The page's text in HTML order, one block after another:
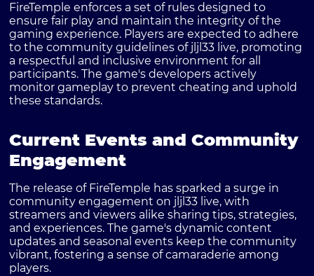
FireTemple enforces a set of rules designed to
ensure fair play and maintain the integrity of the
gaming experience. Players are expected to adhere
to the community guidelines of jljl33 live, promoting
a respectful and inclusive environment for all
participants. The game's developers actively
monitor gameplay to prevent cheating and uphold
these standards.
Current Events and Community
Engagement
The release of FireTemple has sparked a surge in
community engagement on jljl33 live, with
streamers and viewers alike sharing tips, strategies,
and experiences. The game's dynamic content
updates and seasonal events keep the community
vibrant, fostering a sense of camaraderie among
players.